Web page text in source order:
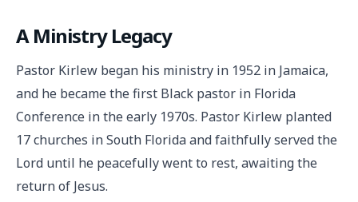
A Ministry Legacy
Pastor Kirlew began his ministry in 1952 in Jamaica,
and he became the first Black pastor in Florida
Conference in the early 1970s. Pastor Kirlew planted
17 churches in South Florida and faithfully served the
Lord until he peacefully went to rest, awaiting the
return of Jesus.